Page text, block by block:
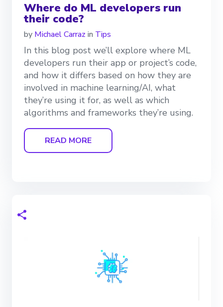
Where do ML developers run
their code?
by Michael Carraz in Tips
In this blog post we’ll explore where ML
developers run their app or project’s code,
and how it differs based on how they are
involved in machine learning/AI, what
they’re using it for, as well as which
algorithms and frameworks they’re using.
READ MORE